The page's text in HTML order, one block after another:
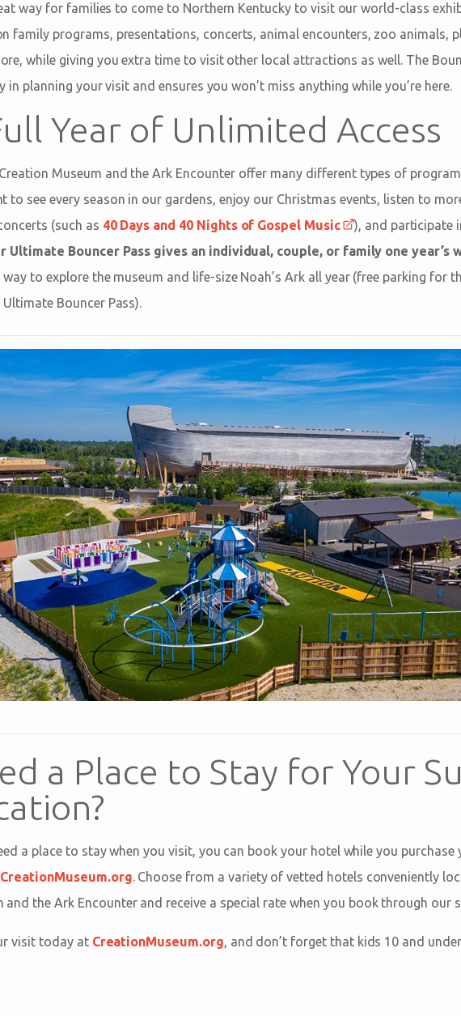
way for families to come to Northern Kentucky to visit our world-class
family programs, presentations, concerts, animal encounters, zoo animals,
while giving you extra time to visit other local attractions as well. The
in planning your visit and ensures you won’t miss anything while you’re here.
Year of Unlimited Access
Museum and the Ark Encounter offer many different types of
to see every season in our gardens, enjoy our Christmas events, listen to
(such as 40 Days and 40 Nights of Gospel Music
), and participate
Ultimate Bouncer Pass gives an individual, couple, or family one year’s
way to explore the museum and life-size Noah’s Ark all year (free parking for
Bouncer Pass).
a Place to Stay for Your
a place to stay when you visit, you can book your hotel while you purchase
CreationMuseum.org . Choose from a variety of vetted hotels conveniently
and the Ark Encounter and receive a special rate when you book through our
visit today at CreationMuseum.org , and don’t forget that kids 10 and